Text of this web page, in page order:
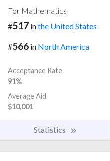
For Mathematics
#517 inthe United States
#566 in North America
Acceptance Rate
91%
Average Aid
$10,001
Statistics